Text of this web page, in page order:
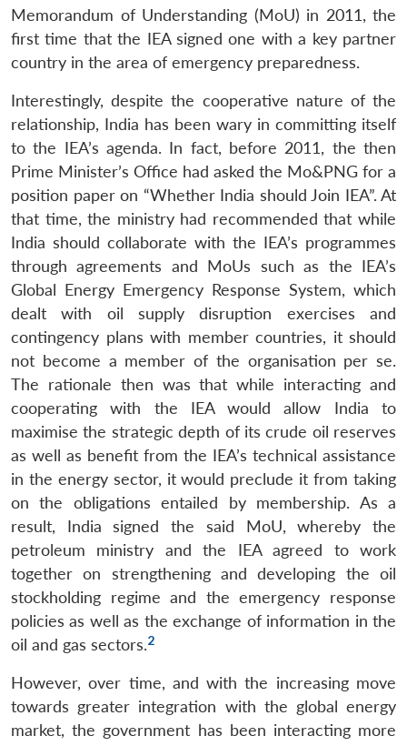
Memorandum of Understanding (MoU) in 2011, the
first time that the IEA signed one with a key partner
country in the area of emergency preparedness.
Interestingly, despite the cooperative nature of the
relationship, India has been wary in committing itself
to the IEA’s agenda. In fact, before 2011, the then
Prime Minister’s Office had asked the Mo&PNG for a
position paper on “Whether India should Join IEA”. At
that time, the ministry had recommended that while
India should collaborate with the IEA’s programmes
through agreements and MoUs such as the IEA’s
Global Energy Emergency Response System, which
dealt with oil supply disruption exercises and
contingency plans with member countries, it should
not become a member of the organisation per se.
The rationale then was that while interacting and
cooperating with the IEA would allow India to
maximise the strategic depth of its crude oil reserves
as well as benefit from the IEA’s technical assistance
in the energy sector, it would preclude it from taking
on the obligations entailed by membership. As a
result, India signed the said MoU, whereby the
petroleum ministry and the IEA agreed to work
together on strengthening and developing the oil
stockholding regime and the emergency response
policies as well as the exchange of information in the
oil and gas sectors.2
However, over time, and with the increasing move
towards greater integration with the global energy
market, the government has been interacting more